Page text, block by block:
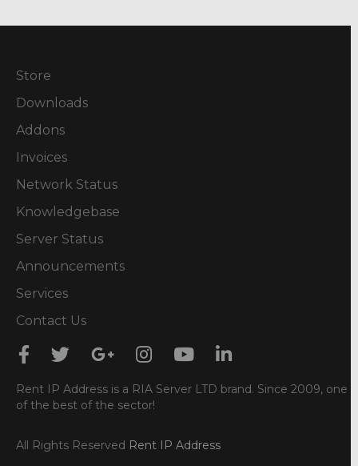
Store
Downloads
Addons
Invoices
Network Status
Knowledgebase
Server Status
Announcements
Services
Contact Us
Rent IP Address is a RIA Server LTD brand. Since 2009, one
of the best of the sector!
All Rights Reserved Rent IP Address